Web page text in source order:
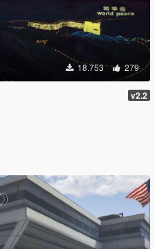
18.753 279
v2.2